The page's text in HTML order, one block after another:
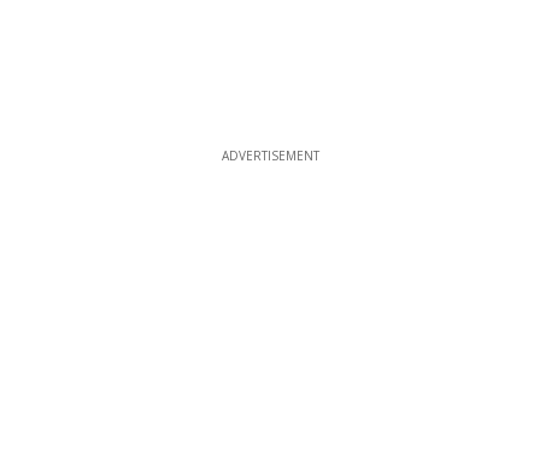
ADVERTISEMENT